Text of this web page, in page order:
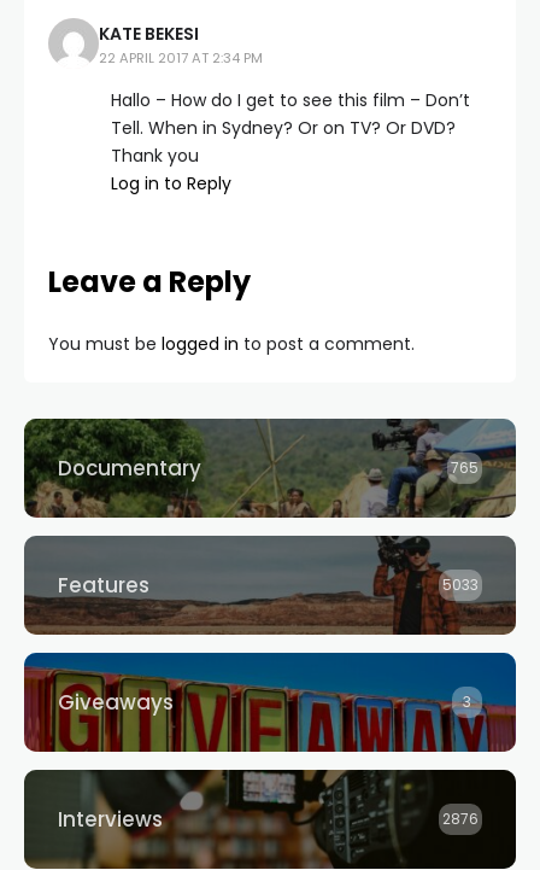
KATE BEKESI
22 APRIL 2017 AT 2:34 PM
Hallo – How do I get to see this film – Don’t
Tell. When in Sydney? Or on TV? Or DVD?
Thank you
Log in to Reply
Leave a Reply
You must be logged in to post a comment.
Documentary 765
Features 5033
Giveaways 3
Interviews 2876